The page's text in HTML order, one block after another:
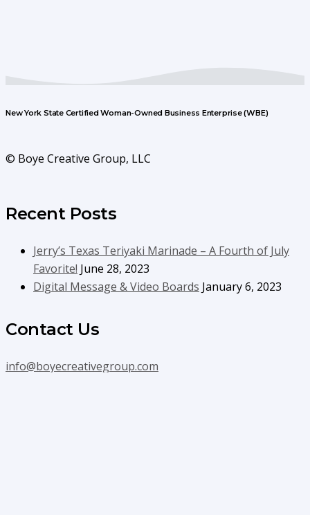
New York State Certified Woman-Owned Business Enterprise (WBE)
© Boye Creative Group, LLC
Recent Posts
Jerry’s Texas Teriyaki Marinade – A Fourth of July
Favorite! June 28, 2023
Digital Message & Video Boards January 6, 2023
Contact Us
info@boyecreativegroup.com